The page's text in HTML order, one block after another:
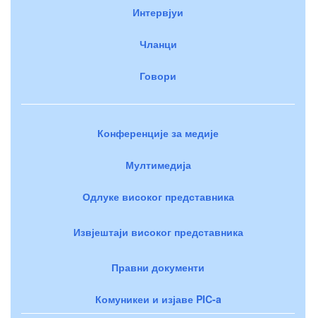
Интервјуи
Чланци
Говори
Конференције за медије
Мултимедија
Одлуке високог представника
Извјештаји високог представника
Правни документи
Комуникеи и изјаве PIC-a